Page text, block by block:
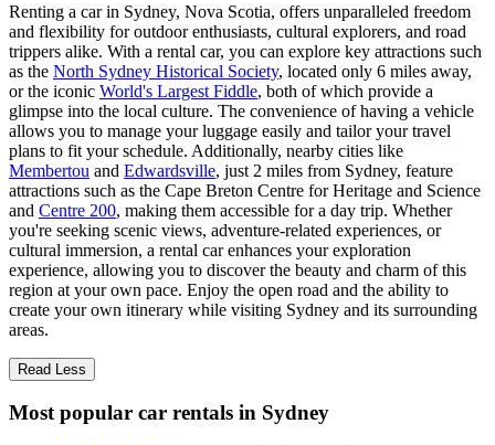
Renting a car in Sydney, Nova Scotia, offers unparalleled freedom
and flexibility for outdoor enthusiasts, cultural explorers, and road
trippers alike. With a rental car, you can explore key attractions such
as the North Sydney Historical Society, located only 6 miles away,
or the iconic World's Largest Fiddle, both of which provide a
glimpse into the local culture. The convenience of having a vehicle
allows you to manage your luggage easily and tailor your travel
plans to fit your schedule. Additionally, nearby cities like
Membertou and Edwardsville, just 2 miles from Sydney, feature
attractions such as the Cape Breton Centre for Heritage and Science
and Centre 200, making them accessible for a day trip. Whether
you're seeking scenic views, adventure-related experiences, or
cultural immersion, a rental car enhances your exploration
experience, allowing you to discover the beauty and charm of this
region at your own pace. Enjoy the open road and the ability to
create your own itinerary while visiting Sydney and its surrounding
areas.
Read Less
Most popular car rentals in Sydney